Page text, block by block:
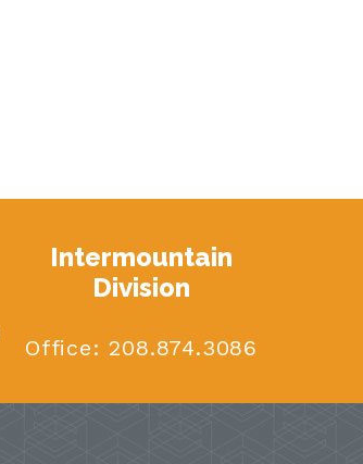
Intermountain
Division
Office: 208.874.3086